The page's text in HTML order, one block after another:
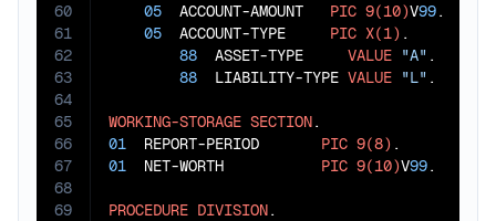
60
61
62
63
64
65
66
67
68
69
05
  ACCOUNT-AMOUNT
PIC 9(10)V99.
05
  ACCOUNT-TYPE
PIC X(1) .
88
  ASSET-TYPE
VALUE "A" .
88
  LIABILITY-TYPE
VALUE "L" .
WORKING-STORAGE SECTION
01
  REPORT-PERIOD
PIC 9(8)
01
  NET-WORTH
PIC 9(10)V99.
PROCEDURE DIVISION.